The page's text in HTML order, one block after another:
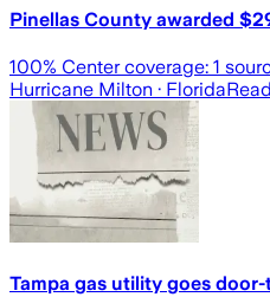
Pinellas County awarded
100% Center coverage: 1
Hurricane Milton · Florida
Tampa gas utility goes